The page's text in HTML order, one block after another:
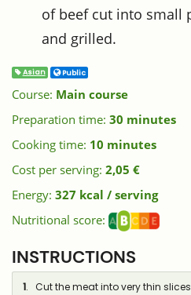
of beef cut into small
and grilled.
Asian Public
Course: Main course
Preparation time: 30 minutes
Cooking time: 10 minutes
Cost per serving: 2,05 €
Energy: 327 kcal / serving
Nutritional score:
INSTRUCTIONS
1. Cut the meat into very thin